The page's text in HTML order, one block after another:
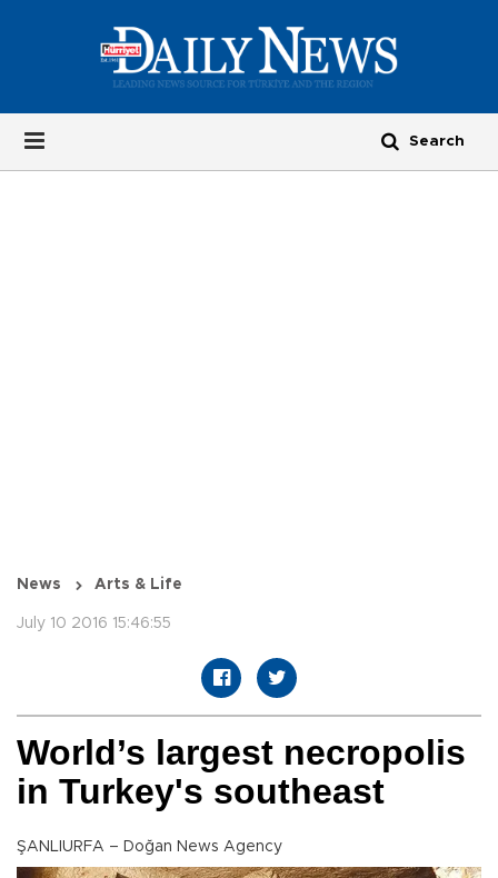
News Arts & Life
July 10 2016 15:46:55
World’s largest necropolis
in Turkey's southeast
ŞANLIURFA – Doğan News Agency